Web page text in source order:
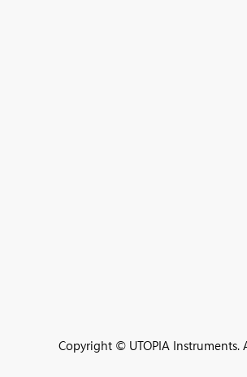
Copyright © UTOPIA Instruments.